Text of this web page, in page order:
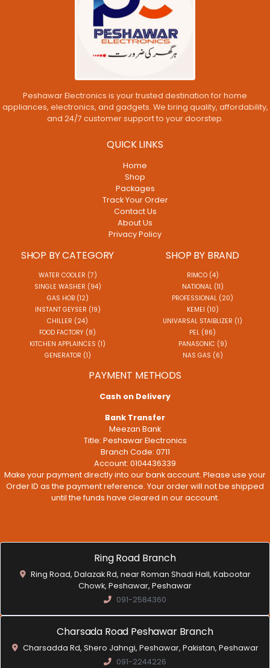
Peshawar Electronics is your trusted destination for home
appliances, electronics, and gadgets. We bring quality, affordability,
and 24/7 customer support to your doorstep.
QUICK LINKS
Home
Shop
Packages
Track Your Order
Contact Us
About Us
Privacy Policy
SHOP BY CATEGORY
WATER COOLER (7)
SINGLE WASHER (94)
GAS HOB (12)
INSTANT GEYSER (19)
CHILLER (24)
FOOD FACTORY (8)
KITCHEN APPLAINCES (1)
GENERATOR (1)
SHOP BY BRAND
RIMCO (4)
NATIONAL (11)
PROFESSIONAL (20)
KEMEI (10)
UNIVARSAL STAIBLIZER (1)
PEL (86)
PANASONIC (9)
NAS GAS (6)
PAYMENT METHODS
Cash on Delivery
Bank Transfer
Meezan Bank
Title: Peshawar Electronics
Branch Code: 0711
Account: 0104436339
Make your payment directly into our bank account. Please use your
Order ID as the payment reference. Your order will not be shipped
until the funds have cleared in our account.
Ring Road Branch
Ring Road, Dalazak Rd, near Roman Shadi Hall, Kabootar
Chowk, Peshawar, Peshawar
091-2584360
Charsada Road Peshawar Branch
Charsadda Rd, Shero Jahngi, Peshawar, Pakistan, Peshawar
091-2244226